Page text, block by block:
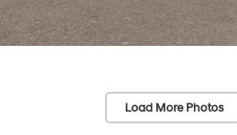
Load More Photos